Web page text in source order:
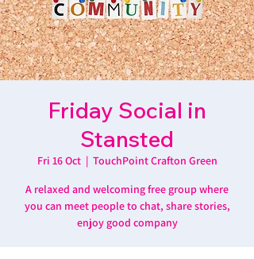
Friday Social in
Stansted
Fri 16 Oct
  |
TouchPoint Crafton Green
A relaxed and welcoming free group where
you can meet people to chat, share stories,
enjoy good company